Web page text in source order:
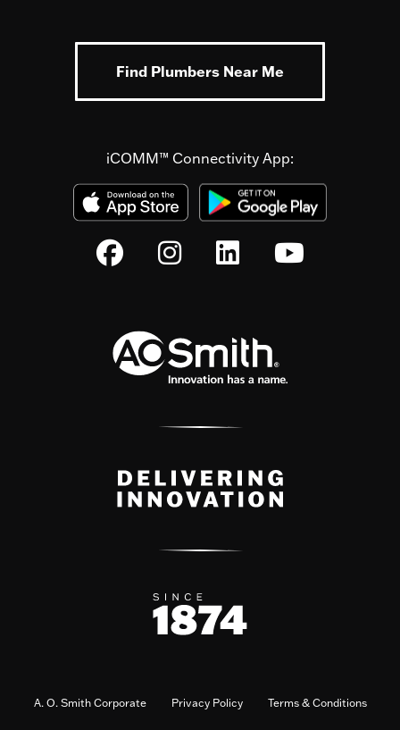
Find Plumbers Near Me
iCOMM™ Connectivity App:
A. O. Smith Corporate Privacy Policy Terms & Conditions